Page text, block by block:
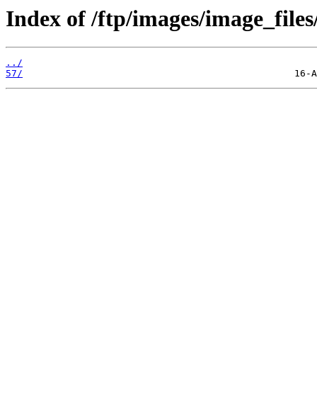
Index of /ftp/images/
../
57/